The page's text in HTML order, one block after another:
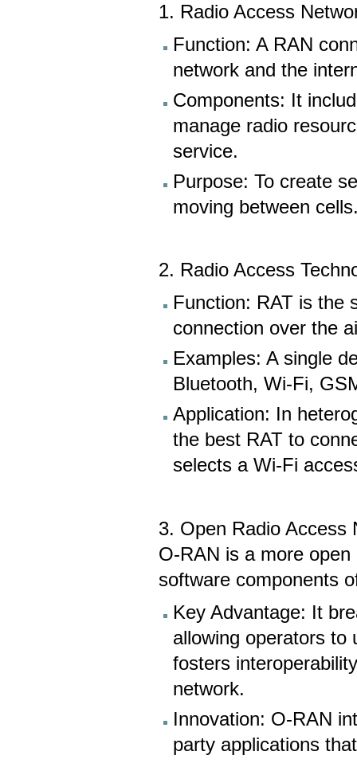
1. Radio Access
Function: A RAN
network and the
Components: It
manage radio
service.
Purpose: To create
moving between
2. Radio Access
Function: RAT is the
connection over the
Examples: A single
Bluetooth, Wi-Fi,
Application: In
the best RAT to
selects a Wi-Fi
3. Open Radio
O-RAN is a more
software components
Key Advantage: It
allowing operators to
fosters
network.
Innovation: O-RAN
party applications